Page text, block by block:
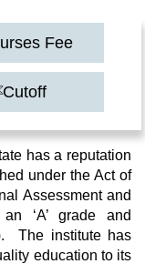
Fee
Cutoff
has a reputation
under the Act of
Assessment and
‘A’ grade and
The institute has
education to its